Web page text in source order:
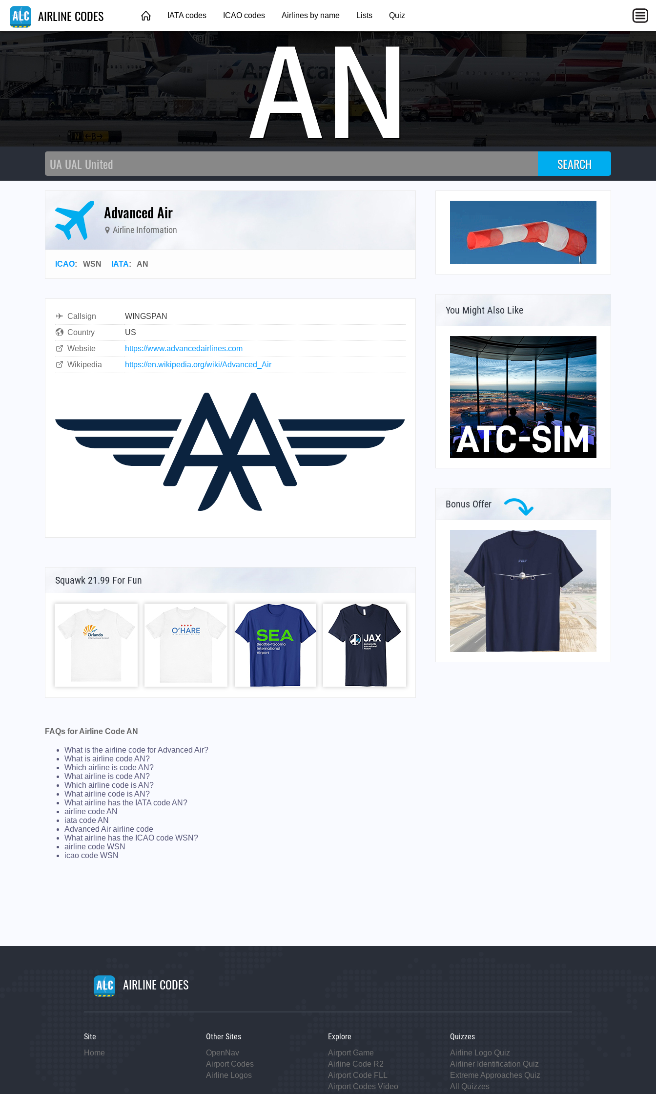
AIRLINE CODES IATA codes ICAO codes Airlines by name Lists Quiz
AN
Advanced Air
Airline Information
ICAO: WSN IATA: AN
Callsign
WINGSPAN
Country
US
Website
https://www.advancedairlines.com
Wikipedia
https://en.wikipedia.org/wiki/Advanced_Air
Squawk 21.99 For Fun
FAQs for Airline Code AN
What is the airline code for Advanced Air?
What is airline code AN?
Which airline is code AN?
What airline is code AN?
Which airline code is AN?
What airline code is AN?
What airline has the IATA code AN?
airline code AN
iata code AN
Advanced Air airline code
What airline has the ICAO code WSN?
airline code WSN
icao code WSN
You Might Also Like
Bonus Offer
AIRLINE CODES
Site
Home
Other Sites
OpenNav
Airport Codes
Airline Logos
Explore
Airport Game
Airline Code R2
Airport Code FLL
Airport Codes Video
Quizzes
Airline Logo Quiz
Airliner Identification Quiz
Extreme Approaches Quiz
All Quizzes